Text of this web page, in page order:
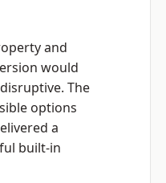
and
would
The
options
a
built-in